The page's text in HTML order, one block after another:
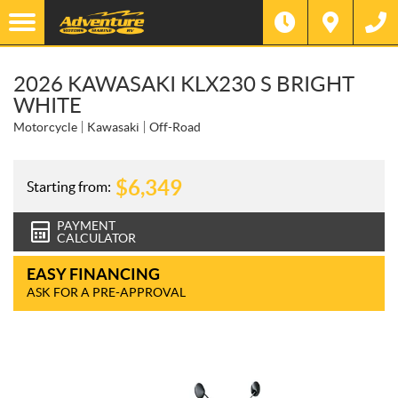
2026 KAWASAKI KLX230 S BRIGHT
WHITE
Motorcycle Kawasaki Off-Road
Starting from: $6,349
PAYMENT
CALCULATOR
EASY FINANCING
ASK FOR A PRE-APPROVAL